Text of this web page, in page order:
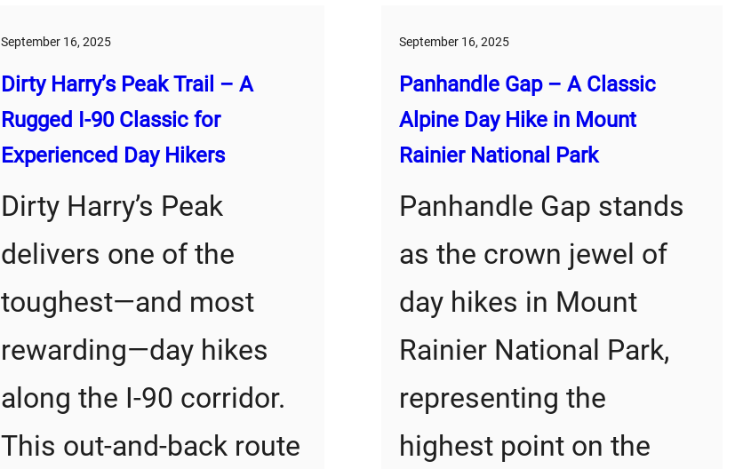
September 16, 2025
Dirty Harry’s Peak Trail – A
Rugged I-90 Classic for
Experienced Day Hikers
Dirty Harry’s Peak
delivers one of the
toughest—and most
rewarding—day hikes
along the I-90 corridor.
This out-and-back route
September 16, 2025
Panhandle Gap – A Classic
Alpine Day Hike in Mount
Rainier National Park
Panhandle Gap stands
as the crown jewel of
day hikes in Mount
Rainier National Park,
representing the
highest point on the